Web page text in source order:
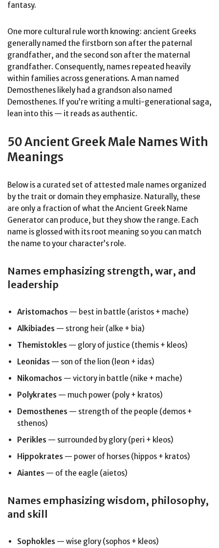
fantasy.
One more cultural rule worth knowing: ancient Greeks
generally named the firstborn son after the paternal
grandfather, and the second son after the maternal
grandfather. Consequently, names repeated heavily
within families across generations. A man named
Demosthenes likely had a grandson also named
Demosthenes. If you’re writing a multi-generational saga,
lean into this — it reads as authentic.
50 Ancient Greek Male Names With
Meanings
Below is a curated set of attested male names organized
by the trait or domain they emphasize. Naturally, these
are only a fraction of what the Ancient Greek Name
Generator can produce, but they show the range. Each
name is glossed with its root meaning so you can match
the name to your character’s role.
Names emphasizing strength, war, and
leadership
Aristomachos — best in battle (aristos + mache)
Alkibiades — strong heir (alke + bia)
Themistokles — glory of justice (themis + kleos)
Leonidas — son of the lion (leon + idas)
Nikomachos — victory in battle (nike + mache)
Polykrates — much power (poly + kratos)
Demosthenes — strength of the people (demos +
sthenos)
Perikles — surrounded by glory (peri + kleos)
Hippokrates — power of horses (hippos + kratos)
Aiantes — of the eagle (aietos)
Names emphasizing wisdom, philosophy,
and skill
Sophokles — wise glory (sophos + kleos)